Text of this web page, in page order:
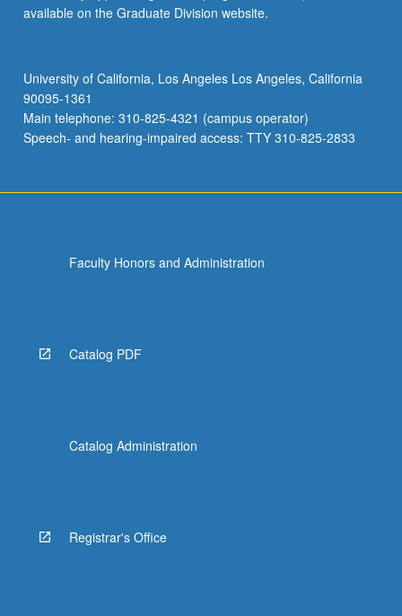
available on the Graduate Division website.
University of California, Los Angeles Los Angeles, California
90095-1361
Main telephone: 310-825-4321 (campus operator)
Speech- and hearing-impaired access: TTY 310-825-2833
Faculty Honors and Administration
Catalog PDF
Catalog Administration
Registrar's Office